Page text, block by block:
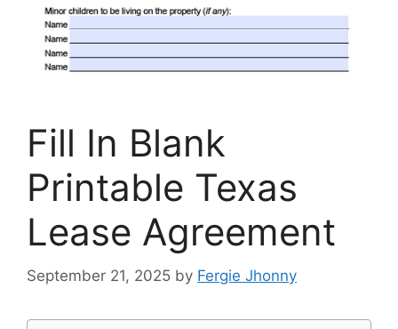
Fill In Blank
Printable Texas
Lease Agreement
September 21, 2025 by Fergie Jhonny